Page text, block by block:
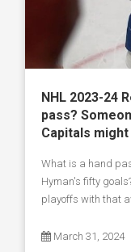
NHL 2023-24
pass?
Capitals
What is a hand
Hyman's fifty
playoffs with that
March 31, 2024